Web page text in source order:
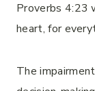
Proverbs 4:23
heart, for
The